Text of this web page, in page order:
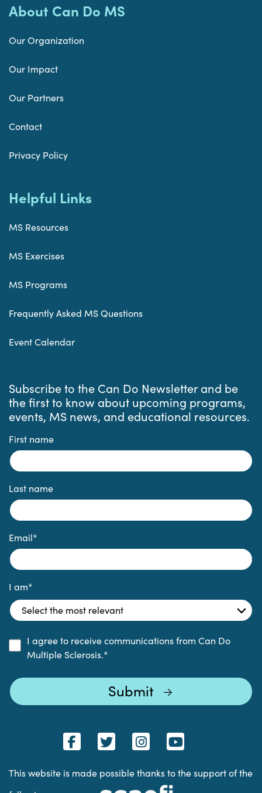
About Can Do MS
Our Organization
Our Impact
Our Partners
Contact
Privacy Policy
Helpful Links
MS Resources
MS Exercises
MS Programs
Frequently Asked MS Questions
Event Calendar
Subscribe to the Can Do Newsletter and be
the first to know about upcoming programs,
events, MS news, and educational resources.
First name
Last name
Email*
I am*
I agree to receive communications from Can Do
Multiple Sclerosis.*
This website is made possible thanks to the support of the